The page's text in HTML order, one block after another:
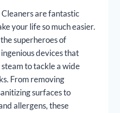
are fantastic
your life so much easier.
superheroes of
devices that
to tackle a wide
From removing
surfaces to
allergens, these